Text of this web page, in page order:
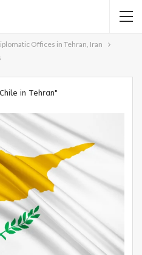
Offices in Tehran, Iran
in Tehran"